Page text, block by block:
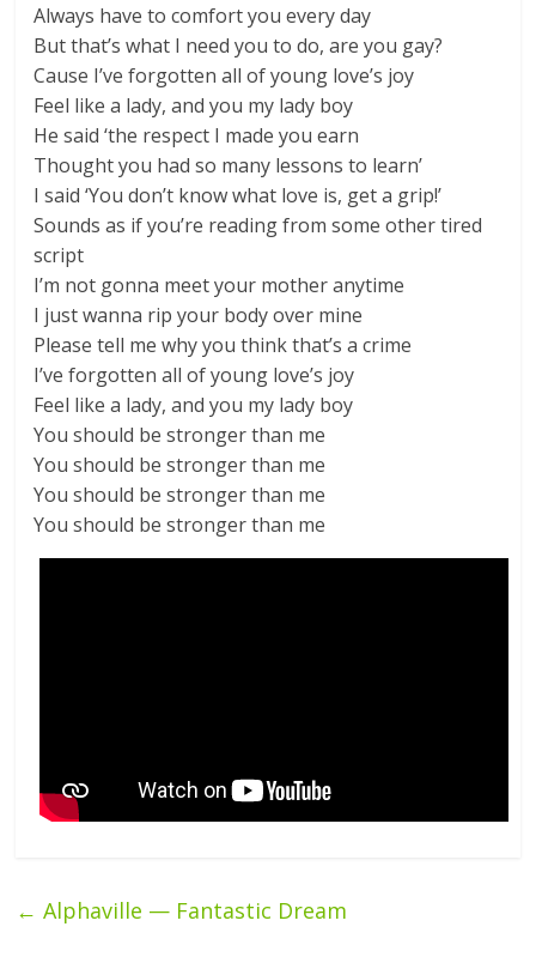
Always have to comfort you every day
But that’s what I need you to do, are you gay?
Cause I’ve forgotten all of young love’s joy
Feel like a lady, and you my lady boy
He said ‘the respect I made you earn
Thought you had so many lessons to learn’
I said ‘You don’t know what love is, get a grip!’
Sounds as if you’re reading from some other tired
script
I’m not gonna meet your mother anytime
I just wanna rip your body over mine
Please tell me why you think that’s a crime
I’ve forgotten all of young love’s joy
Feel like a lady, and you my lady boy
You should be stronger than me
You should be stronger than me
You should be stronger than me
You should be stronger than me
← Alphaville — Fantastic Dream